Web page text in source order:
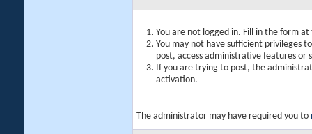
You are not logged in. Fill in the form
You may not have sufficient privileges
post, access administrative features or
If you are trying to post, the
activation.
The administrator may have required you to